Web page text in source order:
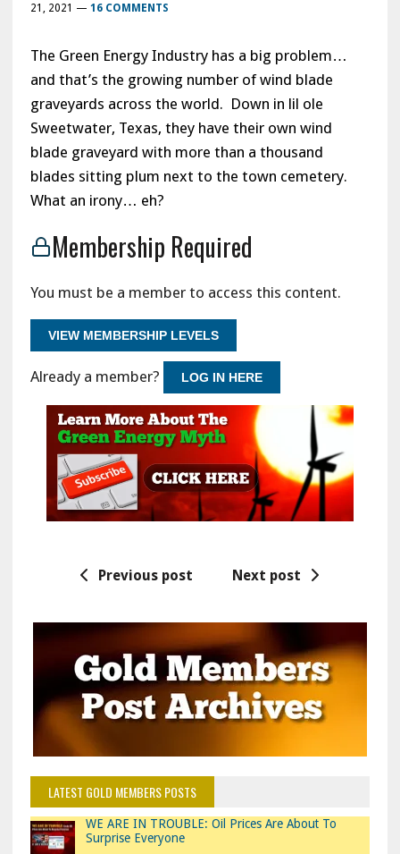
21, 2021 — 16 COMMENTS
The Green Energy Industry has a big problem…
and that’s the growing number of wind blade
graveyards across the world. Down in lil ole
Sweetwater, Texas, they have their own wind
blade graveyard with more than a thousand
blades sitting plum next to the town cemetery.
What an irony… eh?
Membership Required
You must be a member to access this content.
VIEW MEMBERSHIP LEVELS
Already a member? LOG IN HERE
Previous post Next post
LATEST GOLD MEMBERS POSTS
WE ARE IN TROUBLE: Oil Prices Are About To
Surprise Everyone